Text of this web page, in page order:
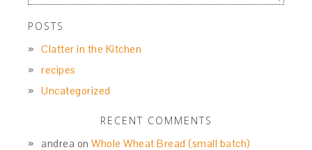
POSTS
Clatter in the Kitchen
recipes
Uncategorized
RECENT COMMENTS
andrea onWhole Wheat Bread (small batch)